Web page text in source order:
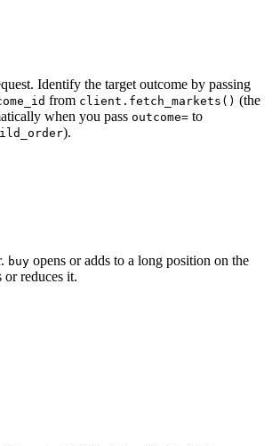
Identify the target outcome by passing
from client.fetch_markets() (the
when you pass outcome= to
).
buy opens or adds to a long position on the
or reduces it.